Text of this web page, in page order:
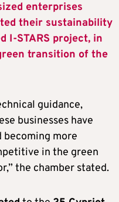
enterprises
their sustainability
I-STARS project, in
transition of the
guidance,
businesses have
more
in the green
the chamber stated.